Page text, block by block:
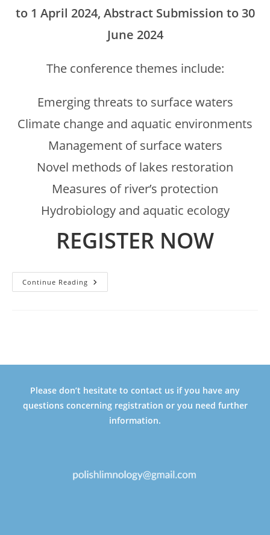
to 1 April 2024, Abstract Submission to 30
June 2024
The conference themes include:
Emerging threats to surface waters
Climate change and aquatic environments
Management of surface waters
Novel methods of lakes restoration
Measures of river’s protection
Hydrobiology and aquatic ecology
REGISTER NOW
Continue Reading FIRST
ANNOUNCEMENT
Please don’t hesitate to contact us if you have any
questions concerning registration or you need further
information.